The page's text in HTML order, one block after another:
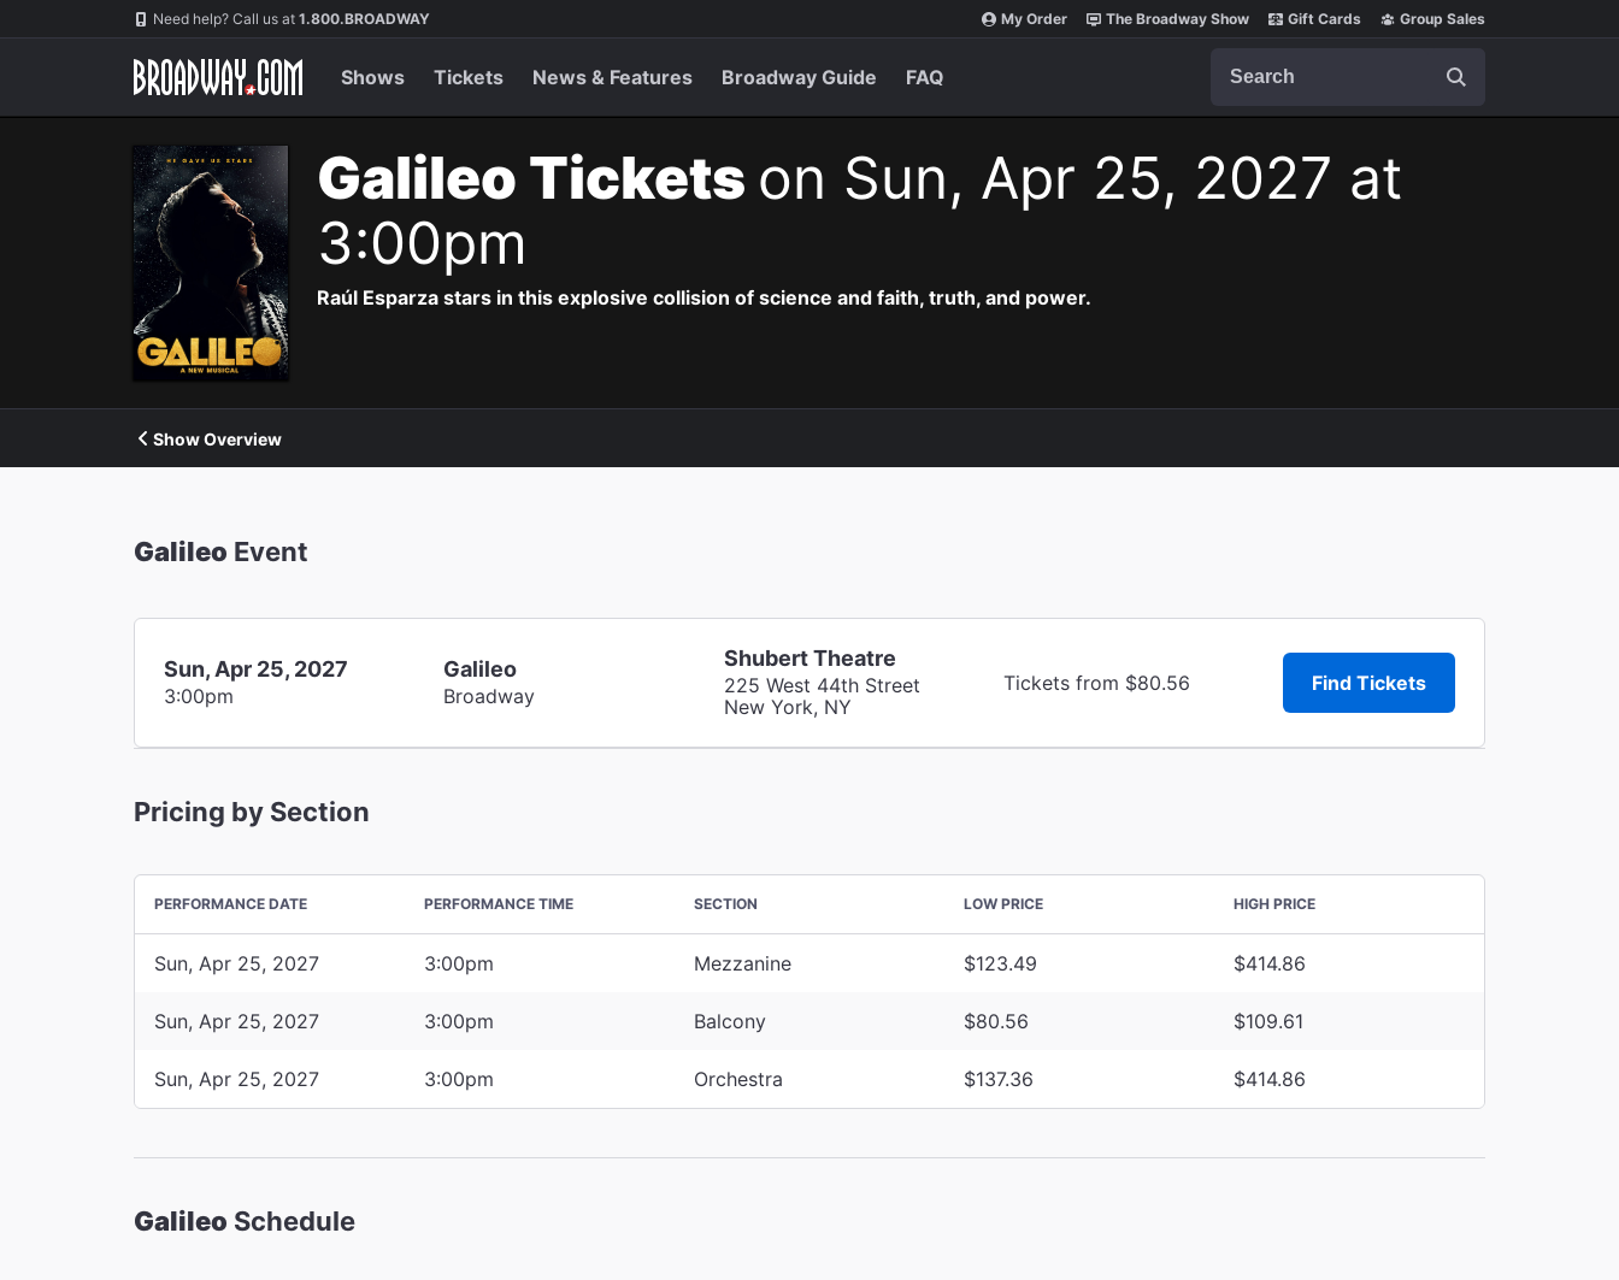
Navigation Need help? Call us at 1.800.BROADWAY My Order The Broadway Show Gift Cards Group Sales
Shows Tickets News & Features Broadway Guide FAQ
Galileo Tickets on Sun, Apr 25, 2027 at
3:00pm
Raúl Esparza stars in this explosive collision of science and faith, truth, and power.
Show Overview
Galileo Event
Sun, Apr 25, 2027
3:00pm
Galileo
Broadway
Shubert Theatre
225 West 44th Street
New York, NY
Tickets from $80.56 Find Tickets
Pricing by Section
PERFORMANCE DATE PERFORMANCE TIME SECTION LOW PRICE HIGH PRICE
Sun, Apr 25, 2027 3:00pm Mezzanine $123.49 $414.86
Sun, Apr 25, 2027 3:00pm Balcony $80.56 $109.61
Sun, Apr 25, 2027 3:00pm Orchestra $137.36 $414.86
Galileo Schedule